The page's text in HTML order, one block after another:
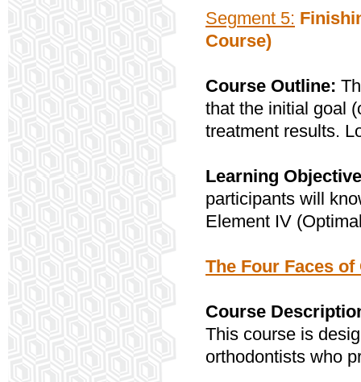
Segment 5:
Course)
Course Outline:
that the initial goal
treatment results.
Learning
participants will
Element IV
The Four Faces
Course
This course is
orthodontists who